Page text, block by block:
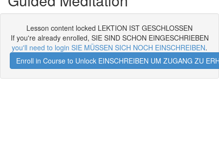
Lesson content locked LEKTION IST GESCHLOSSEN
If you're already enrolled, SIE SIND SCHON EINGESCHRIEBEN
you'll need to login SIE MÜSSEN SICH NOCH EINSCHREIBEN.
Enroll in Course to Unlock EINSCHREIBEN UM ZUGANG ZU